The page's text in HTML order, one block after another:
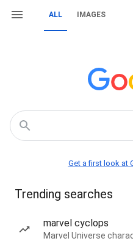
ALL IMAGES
Get a first look at
Trending searches
marvel cyclops
Marvel Universe